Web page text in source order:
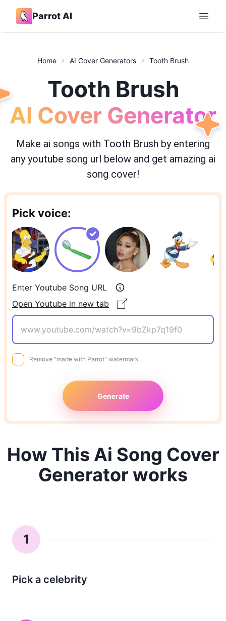
Parrot AI
Open
Home AI Cover Generators Tooth Brush
Tooth Brush
AI Cover Generator
Make ai songs with Tooth Brush by entering
any youtube song url below and get amazing ai
song cover!
Pick voice:
Enter Youtube Song URL
Open Youtube in new tab
Remove "made with Parrot" watermark
Generate
How This Ai Song Cover
Generator works
1
Pick a celebrity